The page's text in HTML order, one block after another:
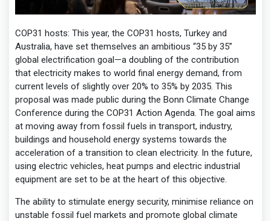
COP31 hosts: This year, the COP31 hosts, Turkey and
Australia, have set themselves an ambitious “35 by 35”
global electrification goal—a doubling of the contribution
that electricity makes to world final energy demand, from
current levels of slightly over 20% to 35% by 2035. This
proposal was made public during the Bonn Climate Change
Conference during the COP31 Action Agenda. The goal aims
at moving away from fossil fuels in transport, industry,
buildings and household energy systems towards the
acceleration of a transition to clean electricity. In the future,
using electric vehicles, heat pumps and electric industrial
equipment are set to be at the heart of this objective.
The ability to stimulate energy security, minimise reliance on
unstable fossil fuel markets and promote global climate